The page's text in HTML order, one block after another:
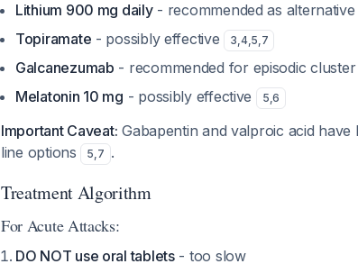
Lithium 900 mg daily- recommended as alternative
Topiramate - possibly effective 3,4,5,7
Galcanezumab - recommended for episodic
Melatonin 10 mg - possibly effective 5,6
Important Caveat: Gabapentin and valproic acid
line options
5,7 .
Treatment Algorithm
For Acute Attacks:
DO NOT use oral tablets- too slow